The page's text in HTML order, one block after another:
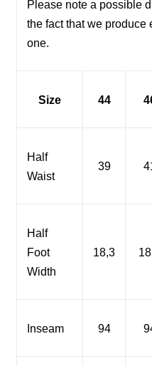
Please note a possible
the fact that we produce
one.
Size 44
Half
Waist
39
Half
Foot
Width
18,3
Inseam 94